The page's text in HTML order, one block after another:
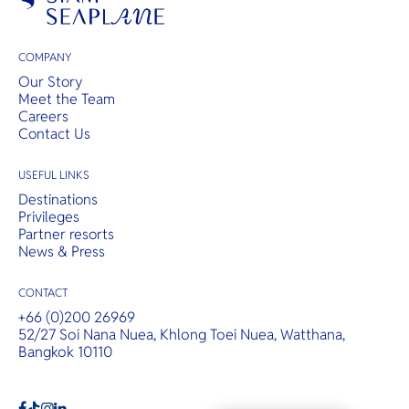
COMPANY
Our Story
Meet the Team
Careers
Contact Us
USEFUL LINKS
Destinations
Privileges
Partner resorts
News & Press
CONTACT
+66 (0)200 26969
52/27 Soi Nana Nuea, Khlong Toei Nuea, Watthana,
Bangkok 10110